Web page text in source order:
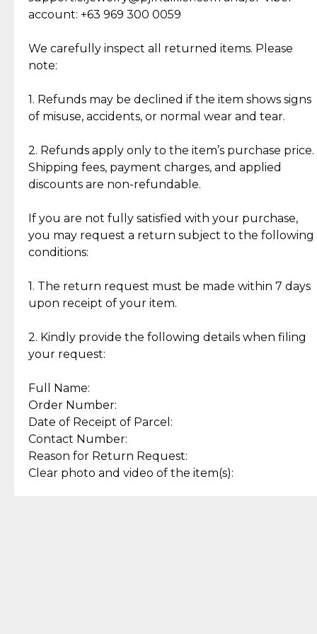
Jewelry: Each piece carries its own story, being pre-
loved and unique. Subtle signs of previous wear
authentic, wearable, and of enduring value.
crafted in-house, from minting and making the
intricate design details—ensuring an exceptional
standard of quality and authenticity.
account: +63 969 300 0059
We carefully inspect all returned items. Please
note:
1. Refunds may be declined if the item shows signs
of misuse, accidents, or normal wear and tear.
2. Refunds apply only to the item’s purchase price.
Shipping fees, payment charges, and applied
discounts are non-refundable.
If you are not fully satisfied with your purchase,
you may request a return subject to the following
conditions:
1. The return request must be made within 7 days
upon receipt of your item.
2. Kindly provide the following details when filing
your request:
Full Name:
Order Number:
Date of Receipt of Parcel:
Contact Number:
Reason for Return Request:
Clear photo and video of the item(s):
Cut Diamonds
What Our Clients Are Saying
Discover the esteemed opinions of our discerning
Reliable, Insured Shipping
Insurance with delivery, securely
handled by our trusted courier
partner.
Assured Authenticity
Guaranteed 100% authentic
Secured Checkout
experience with simple and
secure options.
lasting, quality jewelry.